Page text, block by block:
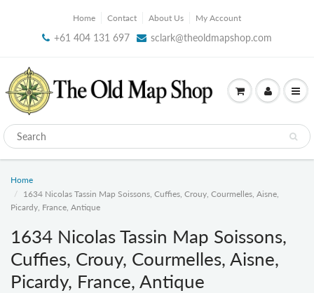
Home Contact About Us My Account
+61 404 131 697 sclark@theoldmapshop.com
Home
1634 Nicolas Tassin Map Soissons, Cuffies, Crouy, Courmelles, Aisne,
Picardy, France, Antique
1634 Nicolas Tassin Map Soissons,
Cuffies, Crouy, Courmelles, Aisne,
Picardy, France, Antique